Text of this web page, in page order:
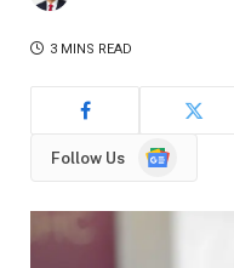
3 MINS READ
Follow Us
Google